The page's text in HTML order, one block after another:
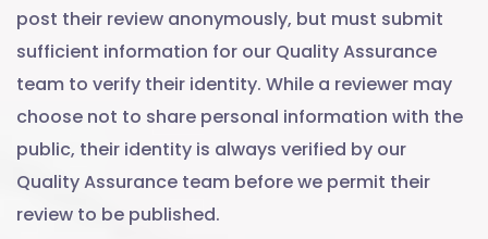
post their review anonymously, but must submit
sufficient information for our Quality Assurance
team to verify their identity. While a reviewer may
choose not to share personal information with the
public, their identity is always verified by our
Quality Assurance team before we permit their
review to be published.